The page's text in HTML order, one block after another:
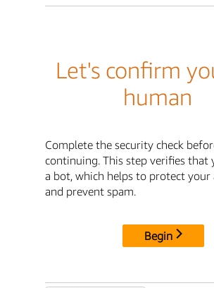
Let's confirm
human
Complete the security check
continuing. This step verifies that
a bot, which helps to protect your
and prevent spam.
Begin